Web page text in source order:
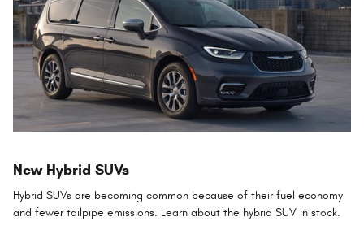
New Hybrid SUVs
Hybrid SUVs are becoming common because of their fuel economy
and fewer tailpipe emissions. Learn about the hybrid SUV in stock.